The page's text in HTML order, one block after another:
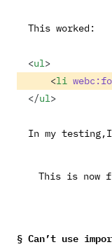
This worked:
<ul >
    <
li
</ul >
In my
This is now
Can’t use